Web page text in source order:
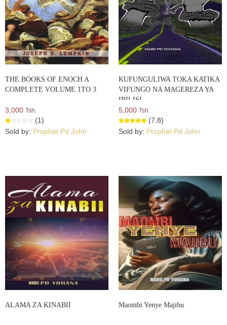
THE BOOKS OF ENOCH A
COMPLETE VOLUME 1TO 3
3,000 Tsh.
(1)
Sold by: Prophet Pd John
KUFUNGULIWA TOKA KATIKA
VIFUNGO NA MAGEREZA YA
IBILISI
5,000 Tsh.
(7.8)
Sold by: Prophet Pd John
ALAMA ZA KINABII Maombi Yenye Majibu